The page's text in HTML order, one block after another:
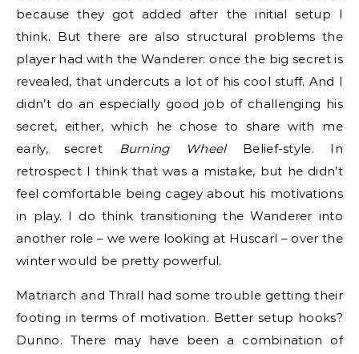
because they got added after the initial setup I
think. But there are also structural problems the
player had with the Wanderer: once the big secret is
revealed, that undercuts a lot of his cool stuff. And I
didn’t do an especially good job of challenging his
secret, either, which he chose to share with me
early, secret Burning WheelBelief-style. In
retrospect I think that was a mistake, but he didn’t
feel comfortable being cagey about his motivations
in play. I do think transitioning the Wanderer into
another role – we were looking at Huscarl – over the
winter would be pretty powerful.
Matriarch and Thrall had some trouble getting their
footing in terms of motivation. Better setup hooks?
Dunno. There may have been a combination of